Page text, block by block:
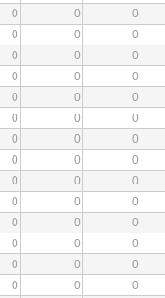
0 0 0
0 0 0
0 0 0
0 0 0
0 0 0
0 0 0
0 0 0
0 0 0
0 0 0
0 0 0
0 0 0
0 0 0
0 0 0
0 0 0